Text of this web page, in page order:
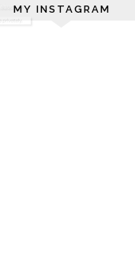
MY INSTAGRAM